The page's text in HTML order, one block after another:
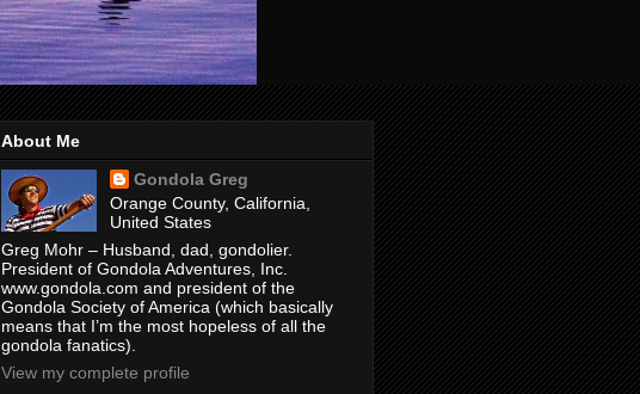
About Me
Gondola Greg
Orange County, California,
United States
Greg Mohr – Husband, dad, gondolier.
President of Gondola Adventures, Inc.
www.gondola.com and president of the
Gondola Society of America (which basically
means that I’m the most hopeless of all the
gondola fanatics).
View my complete profile